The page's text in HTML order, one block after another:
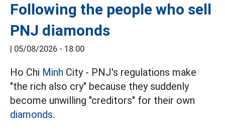
Following the people who sell
PNJ diamonds
| 05/08/2026 - 18:00
Ho Chi Minh City - PNJ's regulations make
"the rich also cry" because they suddenly
become unwilling "creditors" for their own
diamonds.